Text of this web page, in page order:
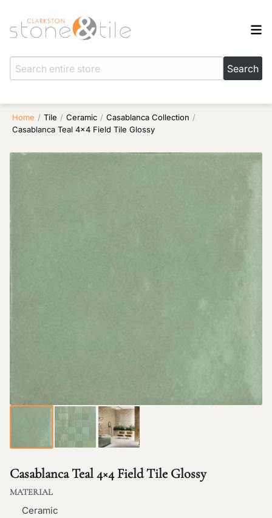
Home / Tile / Ceramic / Casablanca Collection /
Casablanca Teal 4×4 Field Tile Glossy
Casablanca Teal 4×4 Field Tile Glossy
MATERIAL
Ceramic